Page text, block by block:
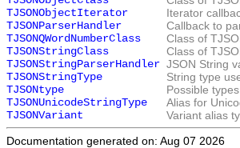
TJSONObjectIterator
Iterator
TJSONParserHandler
Callback to
TJSONQWordNumberClass
Class of
TJSONStringClass
Class of
TJSONStringParserHandler JSON String
TJSONStringType
String type
TJSONtype
Possible
TJSONUnicodeStringType
Alias for
TJSONVariant
Variant alias
Documentation generated on: Aug 07 2026